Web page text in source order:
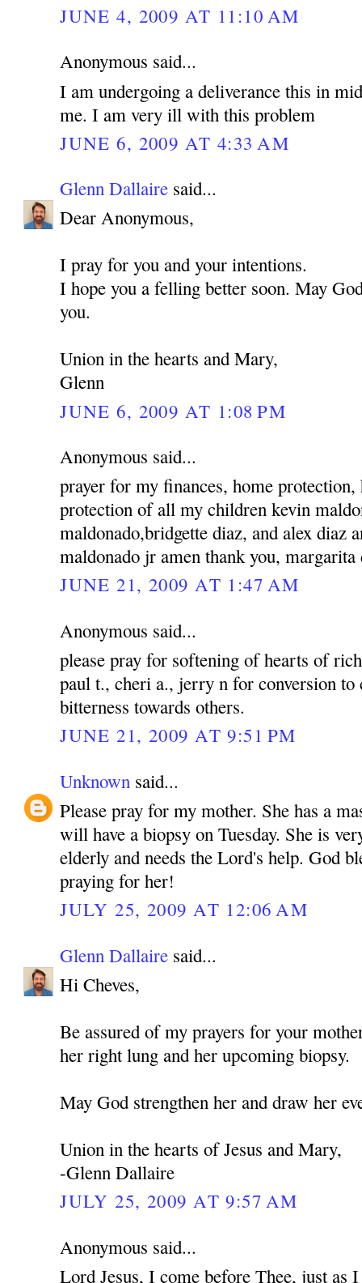
JUNE 4, 2009 AT 11:10 AM
Anonymous said...
I am undergoing a deliverance this in
me. I am very ill with this problem
JUNE 6, 2009 AT 4:33 AM
Glenn Dallaire said...
Dear Anonymous,
I pray for you and your intentions.
I hope you a felling better soon. May
you.
Union in the hearts and Mary,
Glenn
JUNE 6, 2009 AT 1:08 PM
Anonymous said...
prayer for my finances, home protection,
protection of all my children kevin
maldonado,bridgette diaz, and alex diaz
maldonado jr amen thank you, margarita
JUNE 21, 2009 AT 1:47 AM
Anonymous said...
please pray for softening of hearts of
paul t., cheri a., jerry n for conversion to
bitterness towards others.
JUNE 21, 2009 AT 9:51 PM
Unknown said...
Please pray for my mother. She has a
will have a biopsy on Tuesday. She is
elderly and needs the Lord's help. God
praying for her!
JULY 25, 2009 AT 12:06 AM
Glenn Dallaire said...
Hi Cheves,
Be assured of my prayers for your
her right lung and her upcoming biopsy.
May God strengthen her and draw her
Union in the hearts of Jesus and Mary,
-Glenn Dallaire
JULY 25, 2009 AT 9:57 AM
Anonymous said...
Lord Jesus, I come before Thee, just